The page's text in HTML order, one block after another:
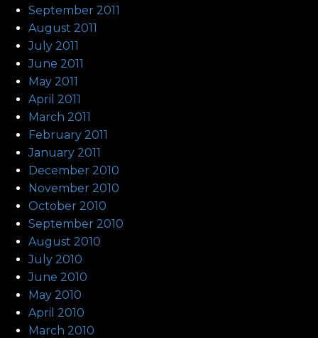
September 2011
August 2011
July 2011
June 2011
May 2011
April 2011
March 2011
February 2011
January 2011
December 2010
November 2010
October 2010
September 2010
August 2010
July 2010
June 2010
May 2010
April 2010
March 2010